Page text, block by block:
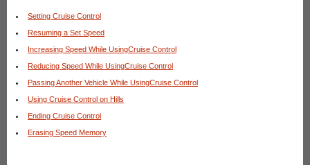
Setting Cruise Control
Resuming a Set Speed
Increasing Speed While UsingCruise Control
Reducing Speed While UsingCruise Control
Passing Another Vehicle While UsingCruise Control
Using Cruise Control on Hills
Ending Cruise Control
Erasing Speed Memory